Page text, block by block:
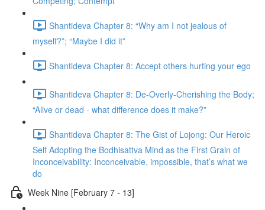
Shantideva Chapter 8: “Why am I not jealous of
myself?”; “Maybe I did it”
Shantideva Chapter 8: Accept others hurting your ego
Shantideva Chapter 8: De-Overly-Cherishing the Body;
“Alive or dead - what difference does it make?”
Shantideva Chapter 8: The Gist of Lojong: Our Heroic
Self Adopting the Bodhisattva Mind as the First Grain of
Inconceivability: Inconceivable, impossible, that’s what we
do
Week Nine [February 7 - 13]